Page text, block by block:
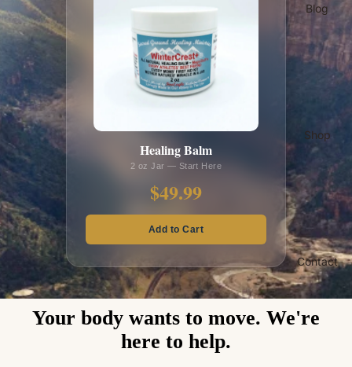
Blog
Shop
Contact
Healing Balm
2 oz Jar — Start Here
$49.99
Add to Cart
Your body wants to move. We're
here to help.